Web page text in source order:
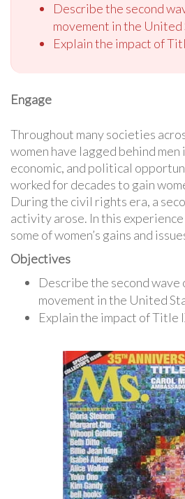
Describe the second
movement in the United
Explain the impact of
Engage
Throughout many societies
women have lagged behind men
economic, and political
worked for decades to gain
During the civil rights era, a
activity arose. In this
some of women’s gains and
Objectives
Describe the second
movement in the United
Explain the impact of Title